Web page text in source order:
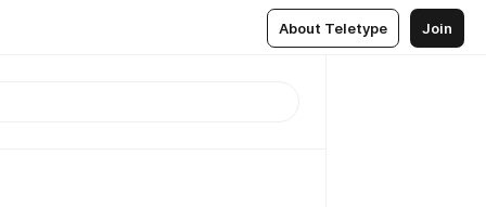
About Teletype Join